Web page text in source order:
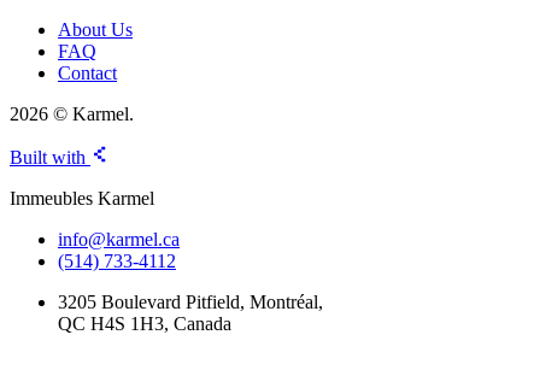
About Us
FAQ
Contact
2026 © Karmel.
Built with
Immeubles Karmel
info@karmel.ca
(514) 733-4112
3205 Boulevard Pitfield, Montréal,
QC H4S 1H3, Canada